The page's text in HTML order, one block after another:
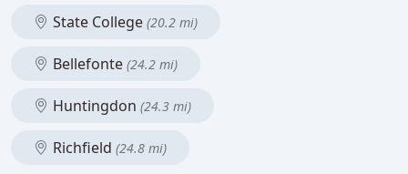
State College (20.2 mi)
Bellefonte (24.2 mi)
Huntingdon (24.3 mi)
Richfield (24.8 mi)